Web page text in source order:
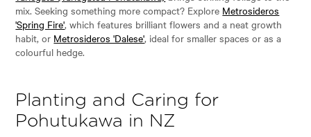
mix. Seeking something more compact? Explore Metrosideros
'Spring Fire', which features brilliant flowers and a neat growth
habit, or Metrosideros 'Dalese', ideal for smaller spaces or as a
colourful hedge.
Planting and Caring for
Pohutukawa in NZ